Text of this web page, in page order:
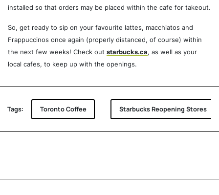
installed so that orders may be placed within the cafe for takeout.
So, get ready to sip on your favourite lattes, macchiatos and
Frappuccinos once again (properly distanced, of course) within
the next few weeks! Check out starbucks.ca, as well as your
local cafes, to keep up with the openings.
Tags: Toronto Coffee Starbucks Reopening Stores